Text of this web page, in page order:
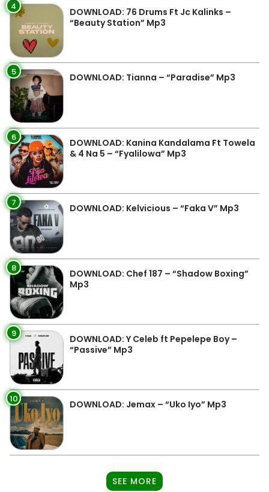
4
DOWNLOAD: 76 Drums Ft Jc Kalinks –
“Beauty Station” Mp3
5 DOWNLOAD: Tianna – “Paradise” Mp3
6
DOWNLOAD: Kanina Kandalama Ft Towela
& 4 Na 5 – “Fyalilowa” Mp3
7 DOWNLOAD: Kelvicious – “Faka V” Mp3
8
DOWNLOAD: Chef 187 – “Shadow Boxing”
Mp3
9
DOWNLOAD: Y Celeb ft Pepelepe Boy –
“Passive” Mp3
10 DOWNLOAD: Jemax – “Uko Iyo” Mp3
SEE MORE